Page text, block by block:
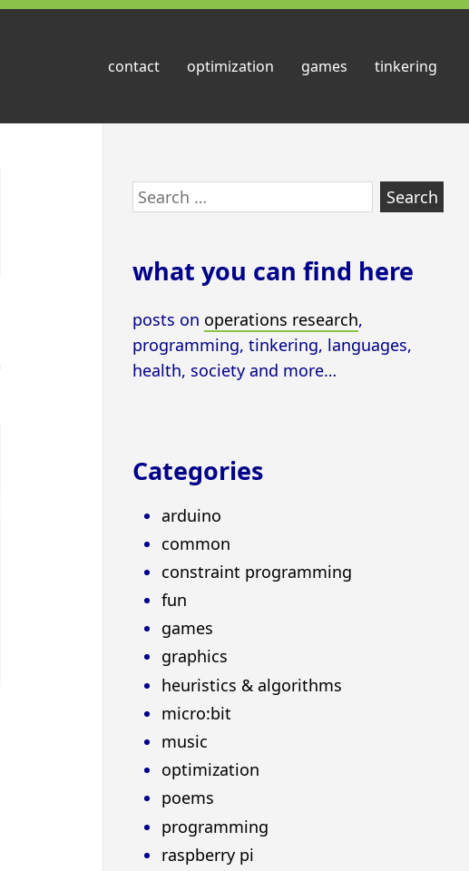
contact optimization games tinkering
Skip
to
Search
for:
what you can find here
posts on operations research,
programming, tinkering, languages,
health, society and more…
Categories
arduino
common
constraint programming
fun
games
graphics
heuristics & algorithms
micro:bit
music
optimization
poems
programming
raspberry pi